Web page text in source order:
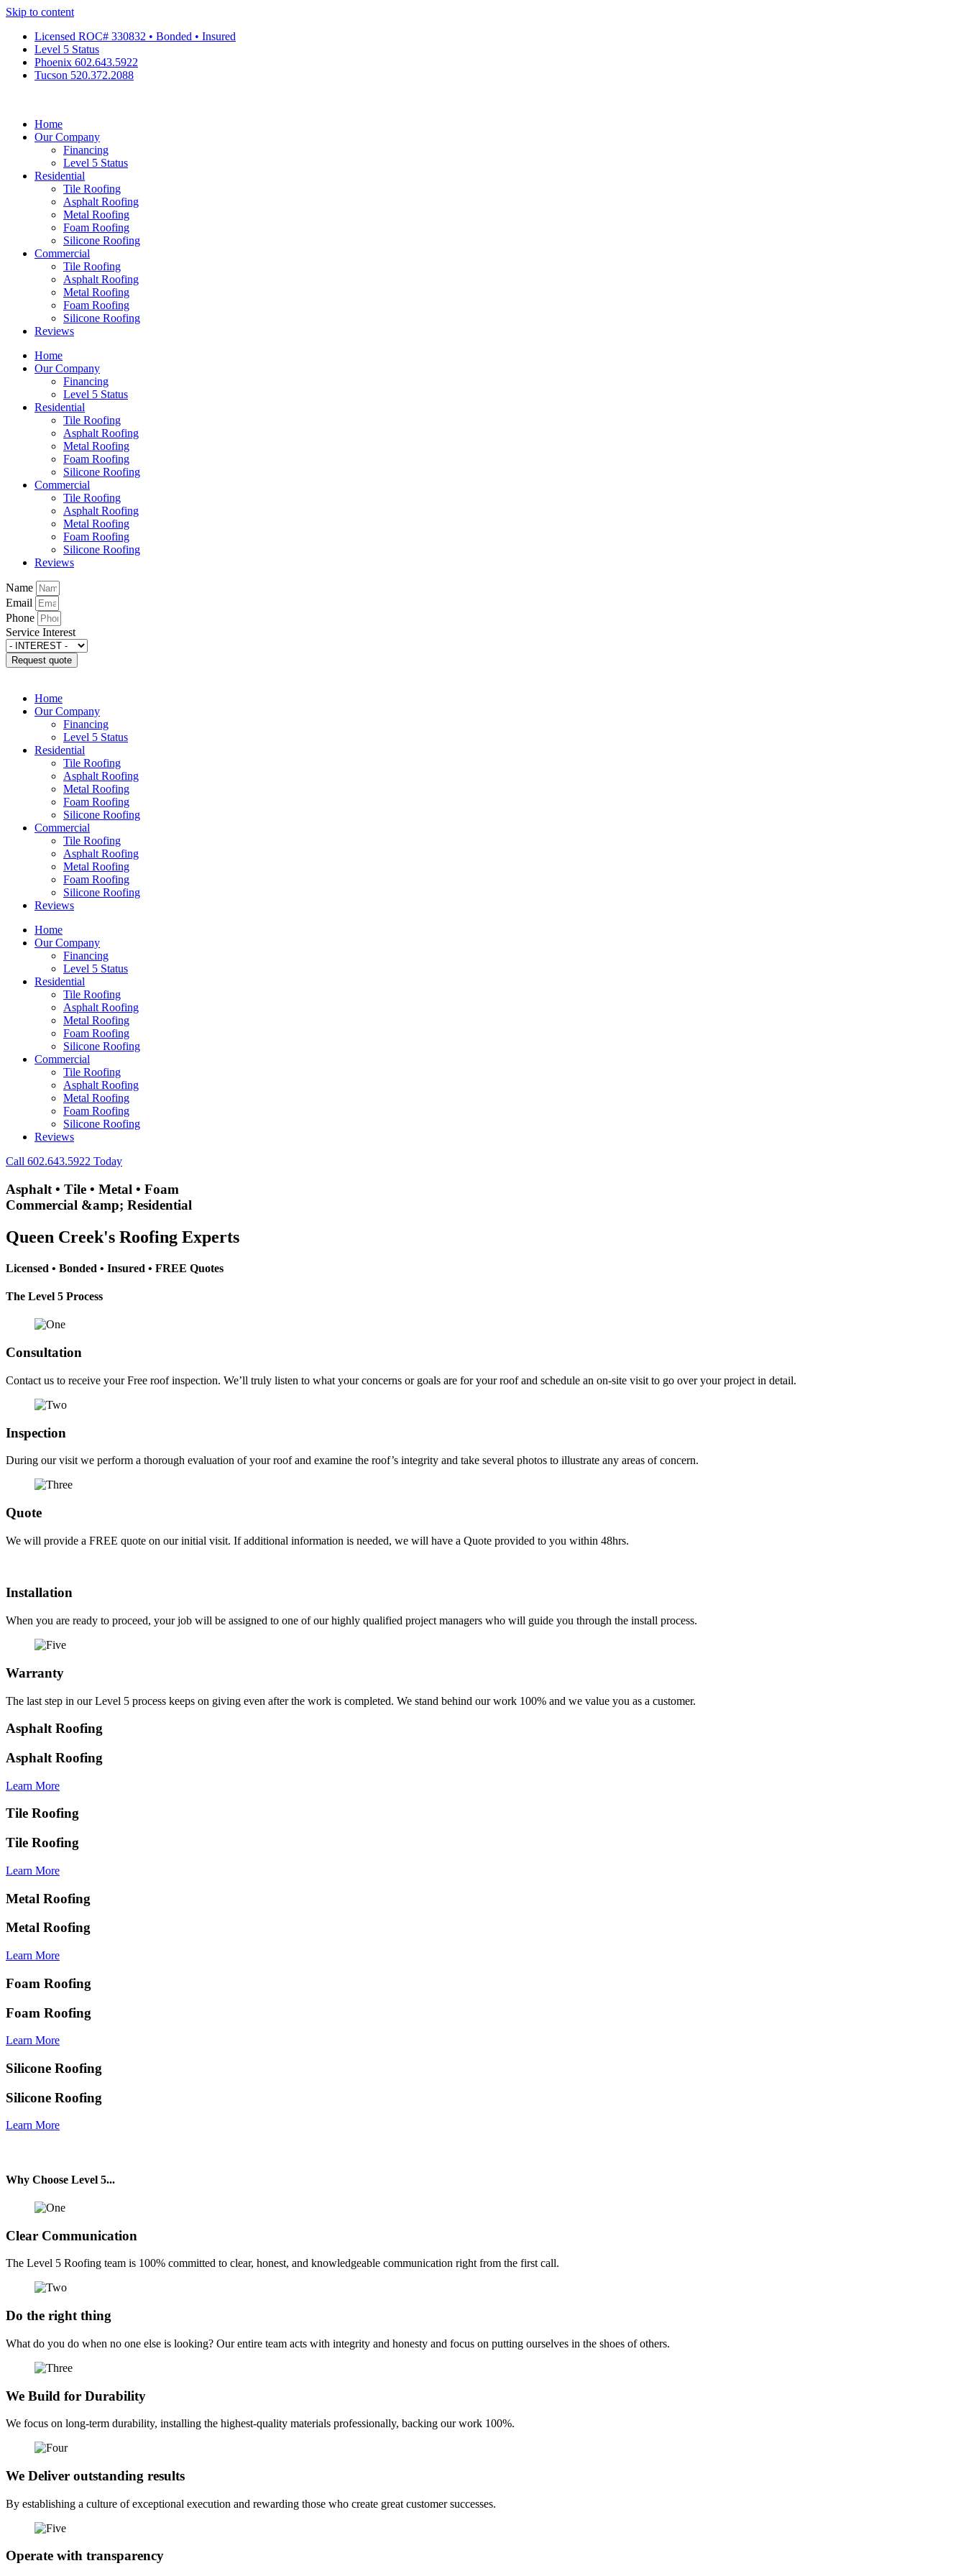
Skip to content
Licensed ROC# 330832 • Bonded • Insured
Level 5 Status
Phoenix 602.643.5922
Tucson 520.372.2088
Home
Our Company
Financing
Level 5 Status
Residential
Tile Roofing
Asphalt Roofing
Metal Roofing
Foam Roofing
Silicone Roofing
Commercial
Tile Roofing
Asphalt Roofing
Metal Roofing
Foam Roofing
Silicone Roofing
Reviews
Home
Our Company
Financing
Level 5 Status
Residential
Tile Roofing
Asphalt Roofing
Metal Roofing
Foam Roofing
Silicone Roofing
Commercial
Tile Roofing
Asphalt Roofing
Metal Roofing
Foam Roofing
Silicone Roofing
Reviews
Name
Email
Phone
Service Interest
Request quote
Home
Our Company
Financing
Level 5 Status
Residential
Tile Roofing
Asphalt Roofing
Metal Roofing
Foam Roofing
Silicone Roofing
Commercial
Tile Roofing
Asphalt Roofing
Metal Roofing
Foam Roofing
Silicone Roofing
Reviews
Home
Our Company
Financing
Level 5 Status
Residential
Tile Roofing
Asphalt Roofing
Metal Roofing
Foam Roofing
Silicone Roofing
Commercial
Tile Roofing
Asphalt Roofing
Metal Roofing
Foam Roofing
Silicone Roofing
Reviews
Call 602.643.5922 Today
Asphalt • Tile • Metal • Foam
Commercial &amp; Residential
Queen Creek's Roofing Experts
Licensed • Bonded • Insured • FREE Quotes
The Level 5 Process
Consultation
Contact us to receive your Free roof inspection. We’ll truly listen to what your concerns or goals are for your roof and schedule an on-site visit to go over your project in detail.
Inspection
During our visit we perform a thorough evaluation of your roof and examine the roof’s integrity and take several photos to illustrate any areas of concern.
Quote
We will provide a FREE quote on our initial visit. If additional information is needed, we will have a Quote provided to you within 48hrs.
Installation
When you are ready to proceed, your job will be assigned to one of our highly qualified project managers who will guide you through the install process.
Warranty
The last step in our Level 5 process keeps on giving even after the work is completed. We stand behind our work 100% and we value you as a customer.
Asphalt Roofing
Asphalt Roofing
Learn More
Tile Roofing
Tile Roofing
Learn More
Metal Roofing
Metal Roofing
Learn More
Foam Roofing
Foam Roofing
Learn More
Silicone Roofing
Silicone Roofing
Learn More
Why Choose Level 5...
Clear Communication
The Level 5 Roofing team is 100% committed to clear, honest, and knowledgeable communication right from the first call.
Do the right thing
What do you do when no one else is looking? Our entire team acts with integrity and honesty and focus on putting ourselves in the shoes of others.
We Build for Durability
We focus on long-term durability, installing the highest-quality materials professionally, backing our work 100%.
We Deliver outstanding results
By establishing a culture of exceptional execution and rewarding those who create great customer successes.
Operate with transparency